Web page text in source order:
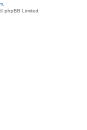
phpBB Limited